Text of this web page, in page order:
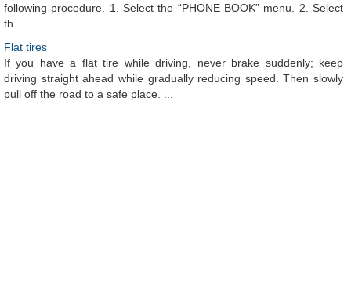
following procedure. 1. Select the “PHONE BOOK” menu. 2. Select
th ...
Flat tires
If you have a flat tire while driving, never brake suddenly; keep
driving straight ahead while gradually reducing speed. Then slowly
pull off the road to a safe place. ...